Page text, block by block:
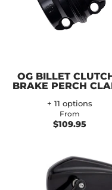
OG BILLET
BRAKE PERCH
+ 11 options
From
$109.95